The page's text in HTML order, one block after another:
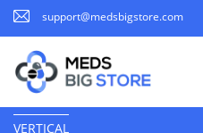
support@medsbigstore.com
VERTICAL